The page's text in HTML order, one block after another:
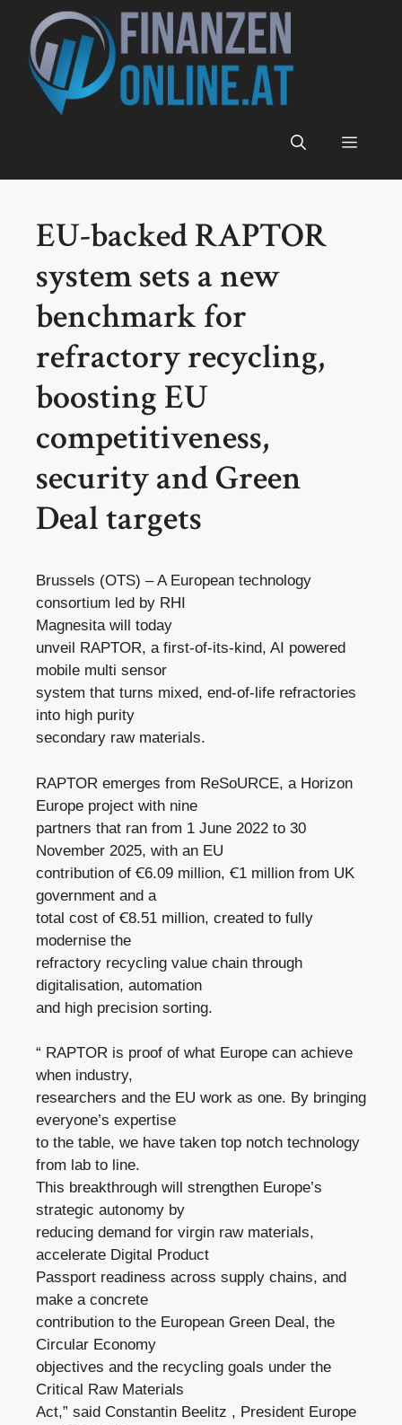
Inhalt
springen
Menü
EU-backed RAPTOR
system sets a new
benchmark for
refractory recycling,
boosting EU
competitiveness,
security and Green
Deal targets
Brussels (OTS) – A European technology
consortium led by RHI
Magnesita will today
unveil RAPTOR, a first-of-its-kind, AI powered
mobile multi sensor
system that turns mixed, end-of-life refractories
into high purity
secondary raw materials.
RAPTOR emerges from ReSoURCE, a Horizon
Europe project with nine
partners that ran from 1 June 2022 to 30
November 2025, with an EU
contribution of Ꞓ6.09 million, Ꞓ1 million from UK
government and a
total cost of Ꞓ8.51 million, created to fully
modernise the
refractory recycling value chain through
digitalisation, automation
and high precision sorting.
“ RAPTOR is proof of what Europe can achieve
when industry,
researchers and the EU work as one. By bringing
everyone’s expertise
to the table, we have taken top notch technology
from lab to line.
This breakthrough will strengthen Europe’s
strategic autonomy by
reducing demand for virgin raw materials,
accelerate Digital Product
Passport readiness across supply chains, and
make a concrete
contribution to the European Green Deal, the
Circular Economy
objectives and the recycling goals under the
Critical Raw Materials
Act,” said Constantin Beelitz , President Europe